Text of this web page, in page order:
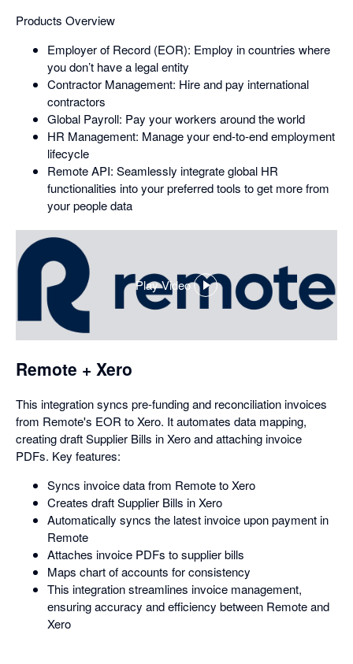
Products Overview
Employer of Record (EOR): Employ in countries where
you don’t have a legal entity
Contractor Management: Hire and pay international
contractors
Global Payroll: Pay your workers around the world
HR Management: Manage your end-to-end employment
lifecycle
Remote API: Seamlessly integrate global HR
functionalities into your preferred tools to get more from
your people data
Play Video
,
opens
a
Remote + Xero
This integration syncs pre-funding and reconciliation invoices
from Remote's EOR to Xero. It automates data mapping,
creating draft Supplier Bills in Xero and attaching invoice
PDFs. Key features:
Syncs invoice data from Remote to Xero
Creates draft Supplier Bills in Xero
Automatically syncs the latest invoice upon payment in
Remote
Attaches invoice PDFs to supplier bills
Maps chart of accounts for consistency
This integration streamlines invoice management,
ensuring accuracy and efficiency between Remote and
Xero